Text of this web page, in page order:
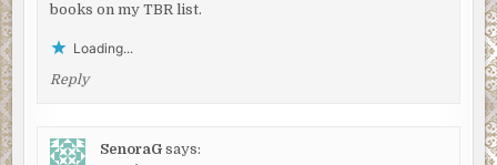
books on my TBR list.
Loading...
Reply
SenoraG says: